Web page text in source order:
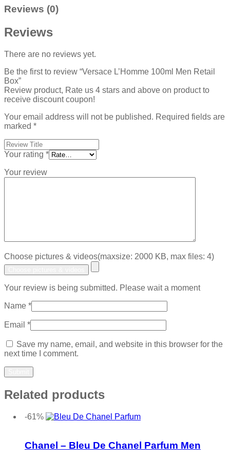
Reviews (0)
Reviews
There are no reviews yet.
Be the first to review “Versace L’Homme 100ml Men Retail
Box”
Review product, Rate us 4 stars and above on product to
receive discount coupon!
Your email address will not be published. Required fields are
marked *
Your rating *
Your review
Choose pictures & videos(maxsize: 2000 KB, max files: 4)
Your review is being submitted. Please wait a moment
Name *
Email *
Save my name, email, and website in this browser for the
next time I comment.
Related products
-61%
Chanel – Bleu De Chanel Parfum Men